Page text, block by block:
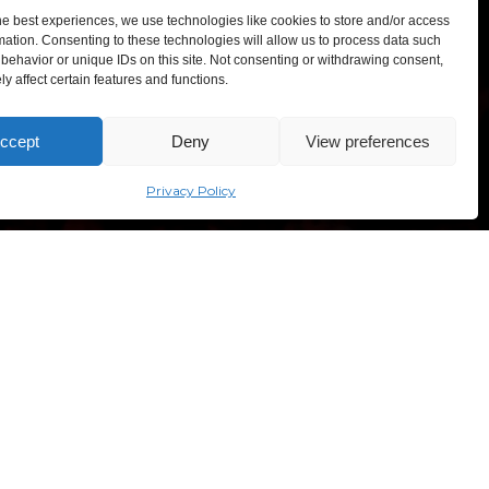
best experiences, we use technologies like cookies to store and/or access
Consenting to these technologies will allow us to process data such
or unique IDs on this site. Not consenting or withdrawing consent,
affect certain features and functions.
Deny View preferences
Privacy Policy
– Lithuanian Exhibition and Congress Centre,
ave. 5, Vilnius, Lithuania “Comic Con Baltics 2026
Vilnius with international screen
stars, gaming tournaments and a
growing K-pop and cosplay scene